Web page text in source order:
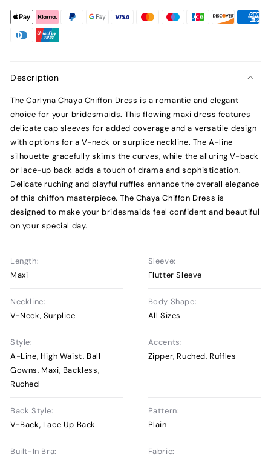
Description
The Carlyna Chaya Chiffon Dress is a romantic and elegant
choice for your bridesmaids. This flowing maxi dress features
delicate cap sleeves for added coverage and a versatile design
with options for a V-neck or surplice neckline. The A-line
silhouette gracefully skims the curves, while the alluring V-back
or lace-up back adds a touch of drama and sophistication.
Delicate ruching and playful ruffles enhance the overall elegance
of this chiffon masterpiece. The Chaya Chiffon Dress is
designed to make your bridesmaids feel confident and beautiful
on your special day.
Length:
Maxi
Sleeve:
Flutter Sleeve
Neckline:
V-Neck, Surplice
Body Shape:
All Sizes
Style:
A-Line, High Waist, Ball
Gowns, Maxi, Backless,
Ruched
Accents:
Zipper, Ruched, Ruffles
Back Style:
V-Back, Lace Up Back
Pattern:
Plain
Built-In Bra:
Fabric: